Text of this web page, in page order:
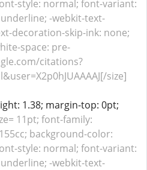
style: normal; font-variant:
-webkit-text-
decoration-skip-ink: none;
space: pre-
citations?
size]
1.38; margin-top: 0pt;
11pt; font-family:
background-color:
style: normal; font-variant:
-webkit-text-